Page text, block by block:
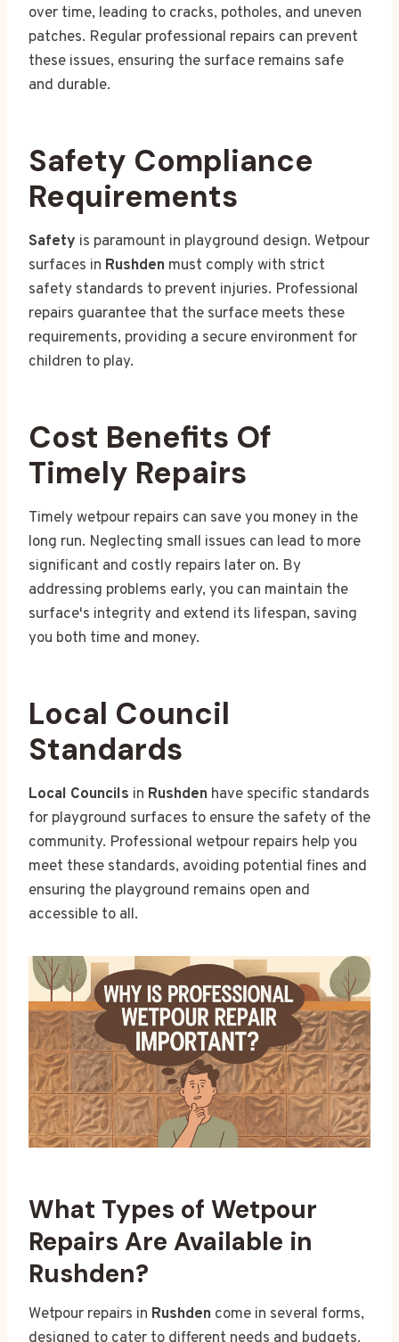
over time, leading to cracks, potholes, and uneven
patches. Regular professional repairs can prevent
these issues, ensuring the surface remains safe
and durable.
Safety Compliance
Requirements
Safety is paramount in playground design. Wetpour
surfaces in Rushden must comply with strict
safety standards to prevent injuries. Professional
repairs guarantee that the surface meets these
requirements, providing a secure environment for
children to play.
Cost Benefits Of
Timely Repairs
Timely wetpour repairs can save you money in the
long run. Neglecting small issues can lead to more
significant and costly repairs later on. By
addressing problems early, you can maintain the
surface's integrity and extend its lifespan, saving
you both time and money.
Local Council
Standards
Local Councils in Rushden have specific standards
for playground surfaces to ensure the safety of the
community. Professional wetpour repairs help you
meet these standards, avoiding potential fines and
ensuring the playground remains open and
accessible to all.
What Types of Wetpour
Repairs Are Available in
Rushden?
Wetpour repairs in Rushden come in several forms,